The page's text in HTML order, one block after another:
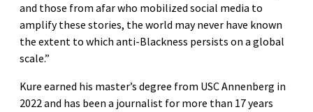
and those from afar who mobilized social media to
amplify these stories, the world may never have known
the extent to which anti-Blackness persists on a global
scale.”
Kure earned his master’s degree from USC Annenberg in
2022 and has been a journalist for more than 17 years